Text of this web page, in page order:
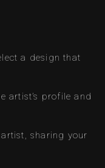
a design that
artist’s profile and
sharing your